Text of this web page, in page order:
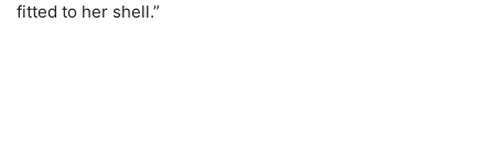
fitted to her shell.”